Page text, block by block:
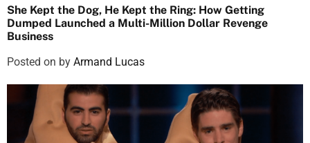
She Kept the Dog, He Kept the Ring: How Getting
Dumped Launched a Multi-Million Dollar Revenge
Business
Posted on by Armand Lucas